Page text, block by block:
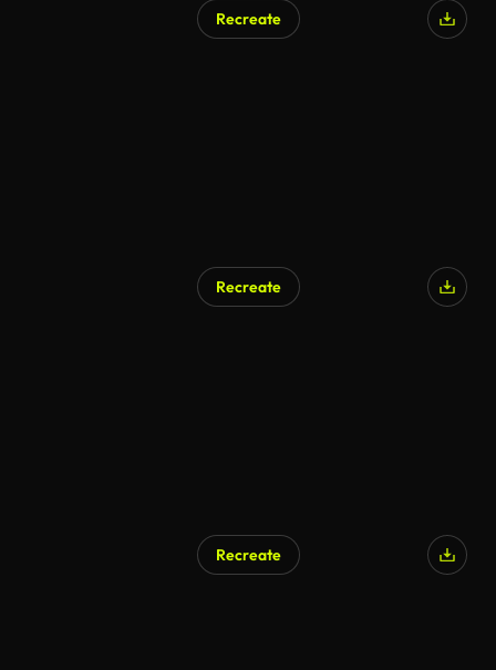
Recreate
Recreate
Recreate